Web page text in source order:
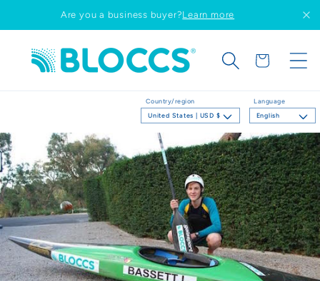
Skip to
content
Are you a business buyer?Learn more
Country/region
United States | USD $
Language
English
Cart